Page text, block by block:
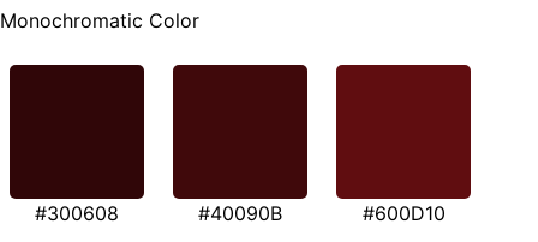
Monochromatic Color
#300608 #40090B #600D10